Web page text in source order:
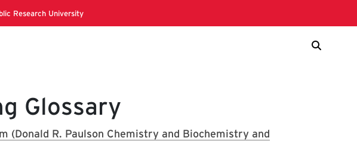
Glossary
(Donald R. Paulson Chemistry and Biochemistry and